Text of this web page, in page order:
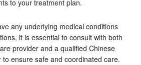
to your treatment plan.
any underlying medical conditions
it is essential to consult with both
provider and a qualified Chinese
to ensure safe and coordinated care.